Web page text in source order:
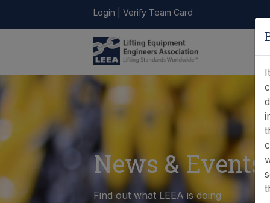
Login Verify Team Card
FIND A
MEMBER
CONTACT
News & Events
Find out what LEEA is doing